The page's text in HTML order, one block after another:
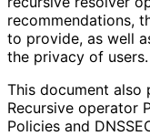
recommendations,
to provide, as well
the privacy of users.
This document also
Recursive operator
Policies and